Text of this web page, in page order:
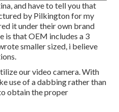
and have to tell you that
by Pilkington for my
it under their own brand
is that OEM includes a 3
smaller sized, i believe
our video camera. With
use of a dabbing rather than
obtain the proper